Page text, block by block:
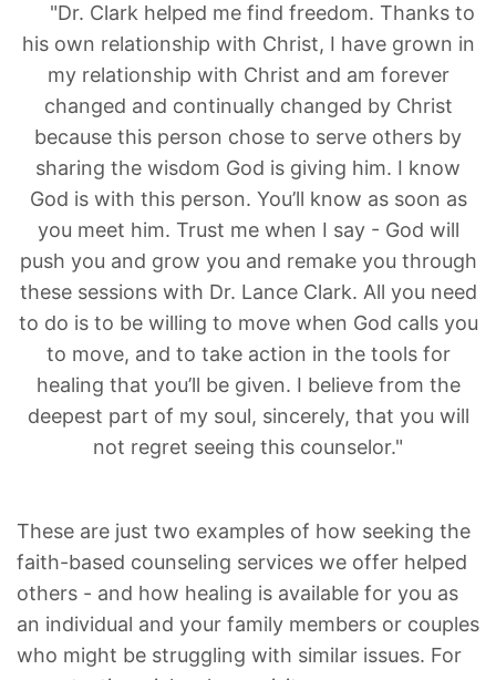
"Dr. Clark helped me find freedom. Thanks to
his own relationship with Christ, I have grown in
my relationship with Christ and am forever
changed and continually changed by Christ
because this person chose to serve others by
sharing the wisdom God is giving him. I know
God is with this person. You’ll know as soon as
you meet him. Trust me when I say - God will
push you and grow you and remake you through
these sessions with Dr. Lance Clark. All you need
to do is to be willing to move when God calls you
to move, and to take action in the tools for
healing that you’ll be given. I believe from the
deepest part of my soul, sincerely, that you will
not regret seeing this counselor."
These are just two examples of how seeking the
faith-based counseling services we offer helped
others - and how healing is available for you as
an individual and your family members or couples
who might be struggling with similar issues. For